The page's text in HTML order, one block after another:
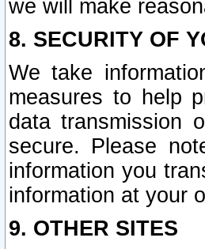
we will make
8. SECURITY OF
We take
measures to help
data transmission
secure. Please
information you
information at your
9. OTHER SITES